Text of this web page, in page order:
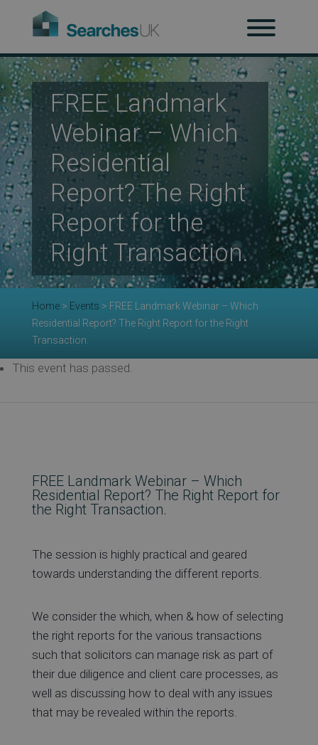
FREE Landmark
Webinar – Which
Residential
Report? The Right
Report for the
Right Transaction.
Home> Events > FREE Landmark Webinar – Which
Residential Report? The Right Report for the Right
Transaction.
This event has passed.
FREE Landmark Webinar – Which
Residential Report? The Right Report for
the Right Transaction.
The session is highly practical and geared
towards understanding the different reports.
We consider the which, when & how of selecting
the right reports for the various transactions
such that solicitors can manage risk as part of
their due diligence and client care processes, as
well as discussing how to deal with any issues
that may be revealed within the reports.